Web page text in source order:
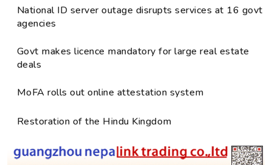
National ID server outage disrupts services at 16 govt
agencies
Govt makes licence mandatory for large real estate
deals
MoFA rolls out online attestation system
Restoration of the Hindu Kingdom